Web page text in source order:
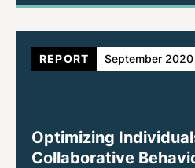
Optimizing
Collaborative
REPORT September 2020